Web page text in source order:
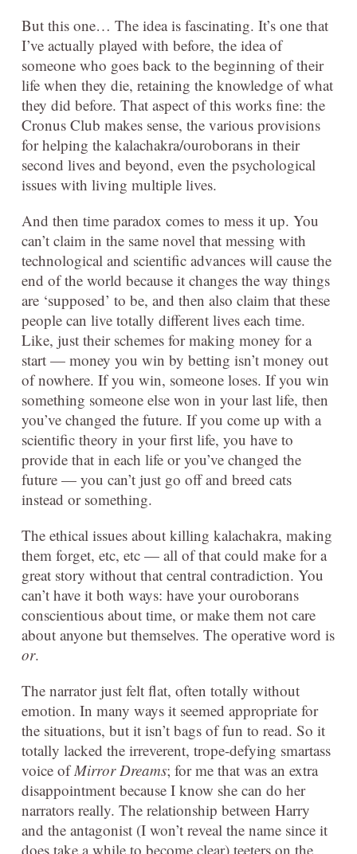
But this one… The idea is fascinating. It’s one that
I’ve actually played with before, the idea of
someone who goes back to the beginning of their
life when they die, retaining the knowledge of what
they did before. That aspect of this works fine: the
Cronus Club makes sense, the various provisions
for helping the kalachakra/ouroborans in their
second lives and beyond, even the psychological
issues with living multiple lives.
And then time paradox comes to mess it up. You
can’t claim in the same novel that messing with
technological and scientific advances will cause the
end of the world because it changes the way things
are ‘supposed’ to be, and then also claim that these
people can live totally different lives each time.
Like, just their schemes for making money for a
start — money you win by betting isn’t money out
of nowhere. If you win, someone loses. If you win
something someone else won in your last life, then
you’ve changed the future. If you come up with a
scientific theory in your first life, you have to
provide that in each life or you’ve changed the
future — you can’t just go off and breed cats
instead or something.
The ethical issues about killing kalachakra, making
them forget, etc, etc — all of that could make for a
great story without that central contradiction. You
can’t have it both ways: have your ouroborans
conscientious about time, or make them not care
about anyone but themselves. The operative word is
or.
The narrator just felt flat, often totally without
emotion. In many ways it seemed appropriate for
the situations, but it isn’t bags of fun to read. So it
totally lacked the irreverent, trope-defying smartass
voice ofMirror Dreams; for me that was an extra
disappointment because I know she can do her
narrators really. The relationship between Harry
and the antagonist (I won’t reveal the name since it
does take a while to become clear) teeters on the